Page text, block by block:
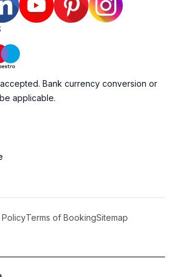
Bank currency conversion or
applicable.
Terms of BookingSitemap